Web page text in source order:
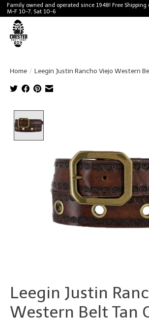
Family owned and operated since 1948! Free Shipping
M-F 10-7, Sat 10-6
Home / Leegin Justin Rancho Viejo Western
Leegin Justin
Western Belt Tan